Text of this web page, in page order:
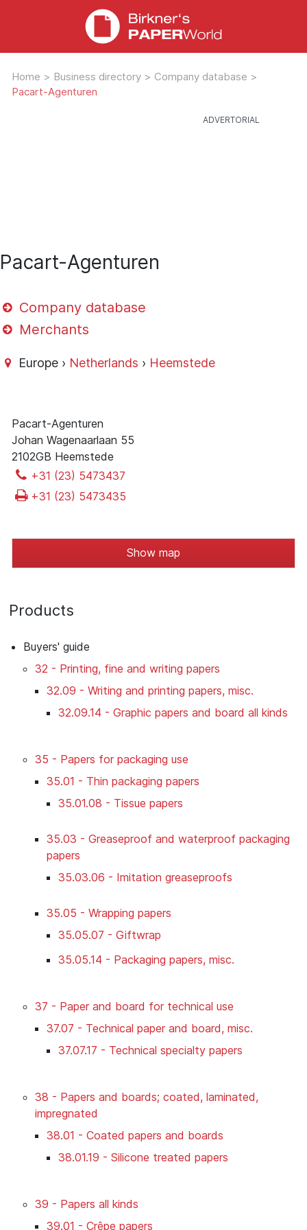
Home > Business directory > Company database >
Pacart-Agenturen
Pacart-Agenturen
Company database
Merchants
Europe › Netherlands › Heemstede
Pacart-Agenturen
Johan Wagenaarlaan 55
2102GB Heemstede
+31 (23) 5473437
+31 (23) 5473435
Show map
Products
Buyers' guide
32 - Printing, fine and writing papers
32.09 - Writing and printing papers, misc.
32.09.14 - Graphic papers and board all kinds
35 - Papers for packaging use
35.01 - Thin packaging papers
35.01.08 - Tissue papers
35.03 - Greaseproof and waterproof packaging
papers
35.03.06 - Imitation greaseproofs
35.05 - Wrapping papers
35.05.07 - Giftwrap
35.05.14 - Packaging papers, misc.
37 - Paper and board for technical use
37.07 - Technical paper and board, misc.
37.07.17 - Technical specialty papers
38 - Papers and boards; coated, laminated,
impregnated
38.01 - Coated papers and boards
38.01.19 - Silicone treated papers
39 - Papers all kinds
39.01 - Crêpe papers